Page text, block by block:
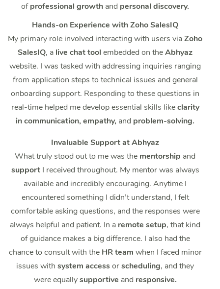
ofprofessional growth and personal discovery.
Hands-on Experience with Zoho SalesIQ
My primary role involved interacting with users viaZoho
SalesIQ, a live chat tool embedded on theAbhyaz
website. I was tasked with addressing inquiries ranging
from application steps to technical issues and general
onboarding support. Responding to these questions in
real-time helped me develop essential skills likeclarity
in communication, empathy, and problem-solving.
Invaluable Support at Abhyaz
What truly stood out to me was the mentorship and
supportI received throughout. My mentor was always
available and incredibly encouraging. Anytime I
encountered something I didn’t understand, I felt
comfortable asking questions, and the responses were
always helpful and patient. In a remote setup, that kind
of guidance makes a big difference. I also had the
chance to consult with the HR team when I faced minor
issues with system accessorscheduling, and they
were equallysupportive and responsive.